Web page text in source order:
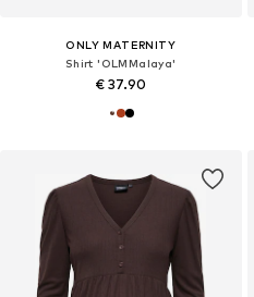
ONLY MATERNITY
Shirt 'OLMMalaya'
€ 37.90